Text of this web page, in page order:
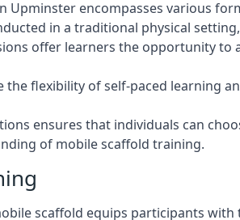
Upminster encompasses various
in a traditional physical
offer learners the opportunity
the flexibility of self-paced learning
ensures that individuals can
of mobile scaffold training.
scaffold equips participants